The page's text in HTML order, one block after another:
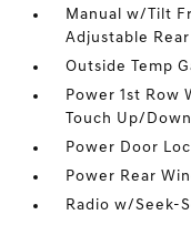
Manual w/Tilt
Adjustable
Outside Temp
Power 1st Row
Touch Up/Down
Power Door
Power Rear
Radio w/Seek-